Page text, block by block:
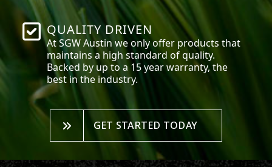
QUALITY DRIVEN
At SGWAustin we only offer products that
maintains a high standard of quality.
Backed by up to a 15 year warranty, the
best in the industry.
GET STARTED TODAY